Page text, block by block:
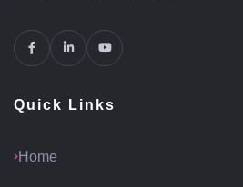
Quick Links
Home